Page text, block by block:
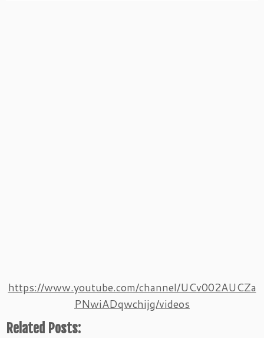
https://www.youtube.com/channel/UCv002AUCZa
PNwiADqwchijg/videos
Related Posts: